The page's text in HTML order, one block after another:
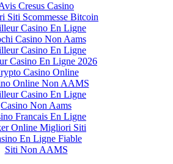
Cresus Casino
Siti Scommesse Bitcoin
Casino En Ligne
Casino Non Aams
Casino En Ligne
Casino En Ligne 2026
Casino Online
Online Non AAMS
Casino En Ligne
Casino Non Aams
Francais En Ligne
Online Migliori Siti
En Ligne Fiable
Siti Non AAMS